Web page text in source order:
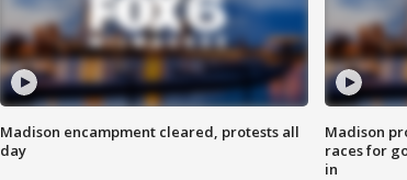
Madison encampment cleared, protests all
day
Madison
races for
in